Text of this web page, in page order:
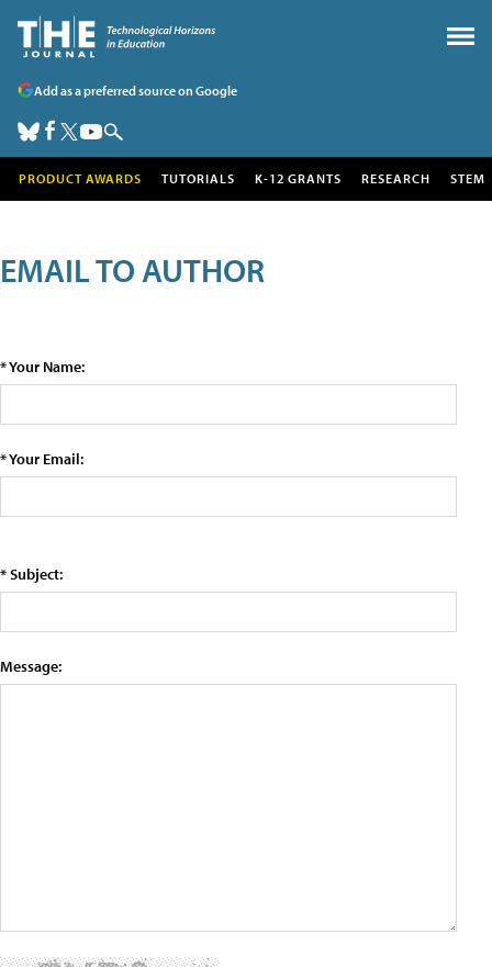
Add as a preferred source on Google
PRODUCT AWARDS TUTORIALS K-12 GRANTS RESEARCH STEM
EMAIL TO AUTHOR
* Your Name:
* Your Email:
* Subject:
Message: